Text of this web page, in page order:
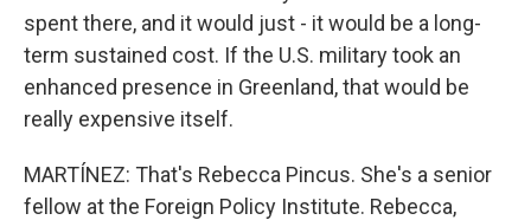
spent there, and it would just - it would be a long-
term sustained cost. If the U.S. military took an
enhanced presence in Greenland, that would be
really expensive itself.
MARTÍNEZ: That's Rebecca Pincus. She's a senior
fellow at the Foreign Policy Institute. Rebecca,